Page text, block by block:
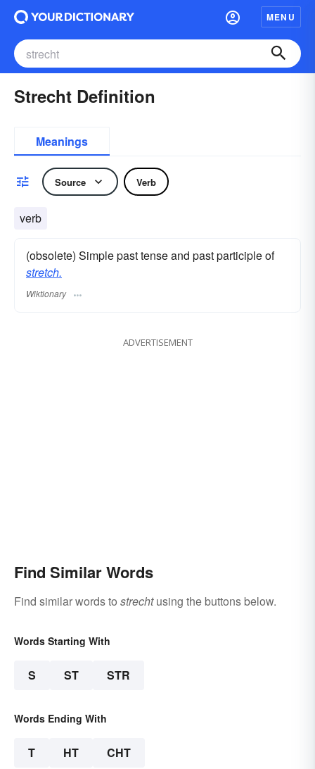
MENU
Strecht Definition
Meanings
Source Verb
verb
(obsolete) Simple past tense and past participle of
stretch.
Wiktionary
ADVERTISEMENT
Find Similar Words
Find similar words to strechtusing the buttons below.
Words Starting With
S ST STR
Words Ending With
T HT CHT